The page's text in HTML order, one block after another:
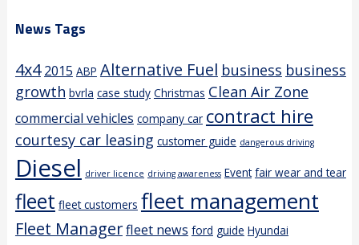
News Tags
4x4 2015 ABP Alternative Fuel business business
growth bvrla case study Christmas Clean Air Zone
commercial vehicles company car contract hire
courtesy car leasing customer guide dangerous driving
Diesel driver licence driving awareness Event fair wear and tear
fleet fleet customers fleet management
Fleet Managerfleet news ford guide Hyundai